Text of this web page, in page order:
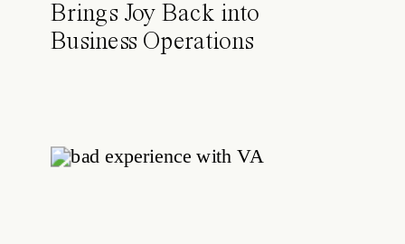
Brings Joy Back into
Business Operations